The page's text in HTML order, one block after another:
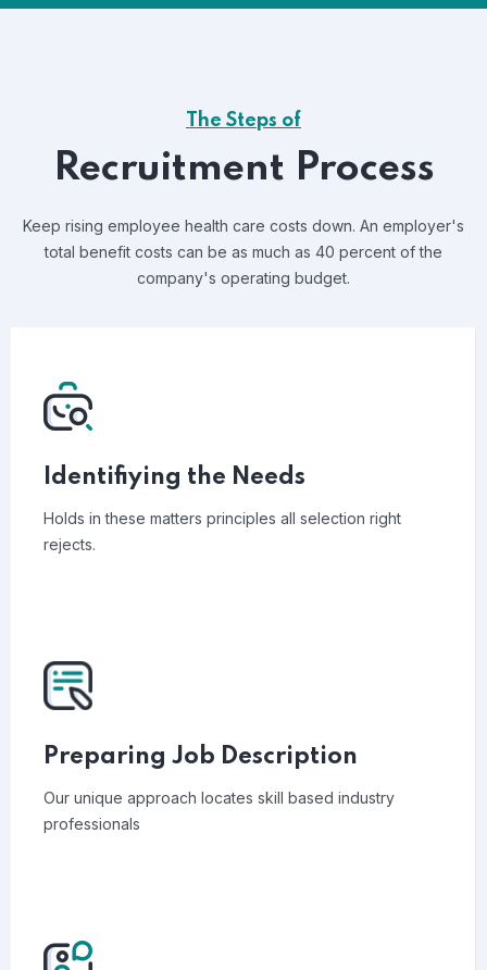
The Steps of
Recruitment Process
Keep rising employee health care costs down. An employer's
total benefit costs can be as much as 40 percent of the
company's operating budget.
Identifiying the Needs
Holds in these matters principles all selection right
rejects.
Preparing Job Description
Our unique approach locates skill based industry
professionals